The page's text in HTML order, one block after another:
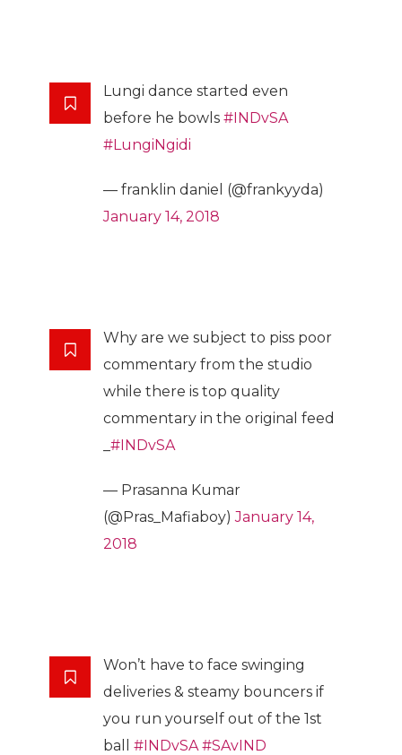
Lungi dance started even
before he bowls #INDvSA
#LungiNgidi
— franklin daniel (@frankyyda)
January 14, 2018
Why are we subject to piss poor
commentary from the studio
while there is top quality
commentary in the original feed
#INDvSA
— Prasanna Kumar
(@Pras_Mafiaboy)January 14,
2018
Won’t have to face swinging
deliveries & steamy bouncers if
you run yourself out of the 1st
ball #INDvSA #SAvIND